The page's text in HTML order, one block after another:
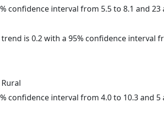
confidence interval from 5.5 to 8.1 and
is 0.2 with a 95% confidence interval
Rural
confidence interval from 4.0 to 10.3 and